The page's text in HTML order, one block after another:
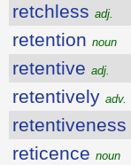
retchless adj.
retention noun
retentive adj.
retentively adv.
retentiveness
reticence noun